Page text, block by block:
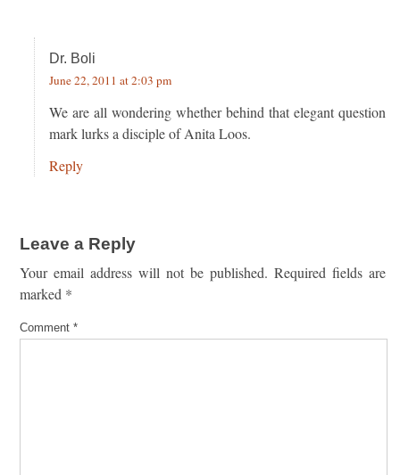
Dr. Boli
June 22, 2011 at 2:03 pm
We are all wondering whether behind that elegant question
mark lurks a disciple of Anita Loos.
Reply
Leave a Reply
Your email address will not be published. Required fields are
marked *
Comment *